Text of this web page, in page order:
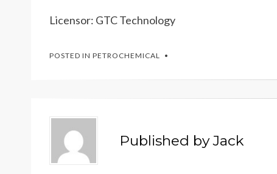
Licensor: GTC Technology
POSTED IN PETROCHEMICAL
Published byJack